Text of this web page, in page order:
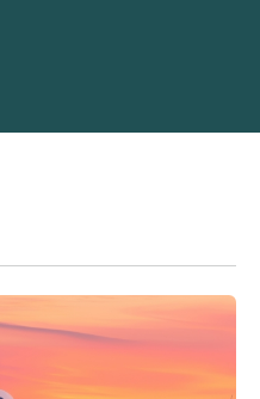
using Gulf airspace